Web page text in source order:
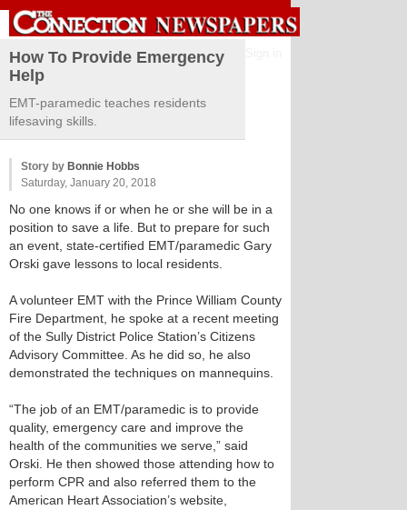
How To Provide Emergency
Help
EMT-paramedic teaches residents
lifesaving skills.
Story by Bonnie Hobbs
Saturday, January 20, 2018
No one knows if or when he or she will be in a
position to save a life. But to prepare for such
an event, state-certified EMT/paramedic Gary
Orski gave lessons to local residents.
A volunteer EMT with the Prince William County
Fire Department, he spoke at a recent meeting
of the Sully District Police Station’s Citizens
Advisory Committee. As he did so, he also
demonstrated the techniques on mannequins.
“The job of an EMT/paramedic is to provide
quality, emergency care and improve the
health of the communities we serve,” said
Orski. He then showed those attending how to
perform CPR and also referred them to the
American Heart Association’s website,